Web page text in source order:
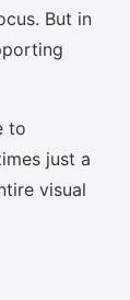
But in
to
just a
visual